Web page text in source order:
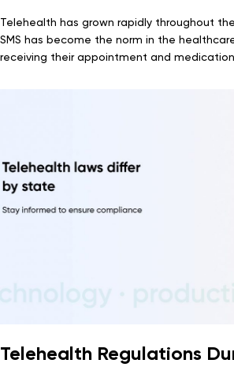
Telehealth has grown rapidly throughout
SMS has become the norm in the
receiving their appointment and medication
Telehealth Regulations